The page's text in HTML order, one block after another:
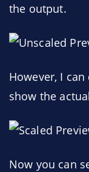
the output.
However, I
show the
Now you can